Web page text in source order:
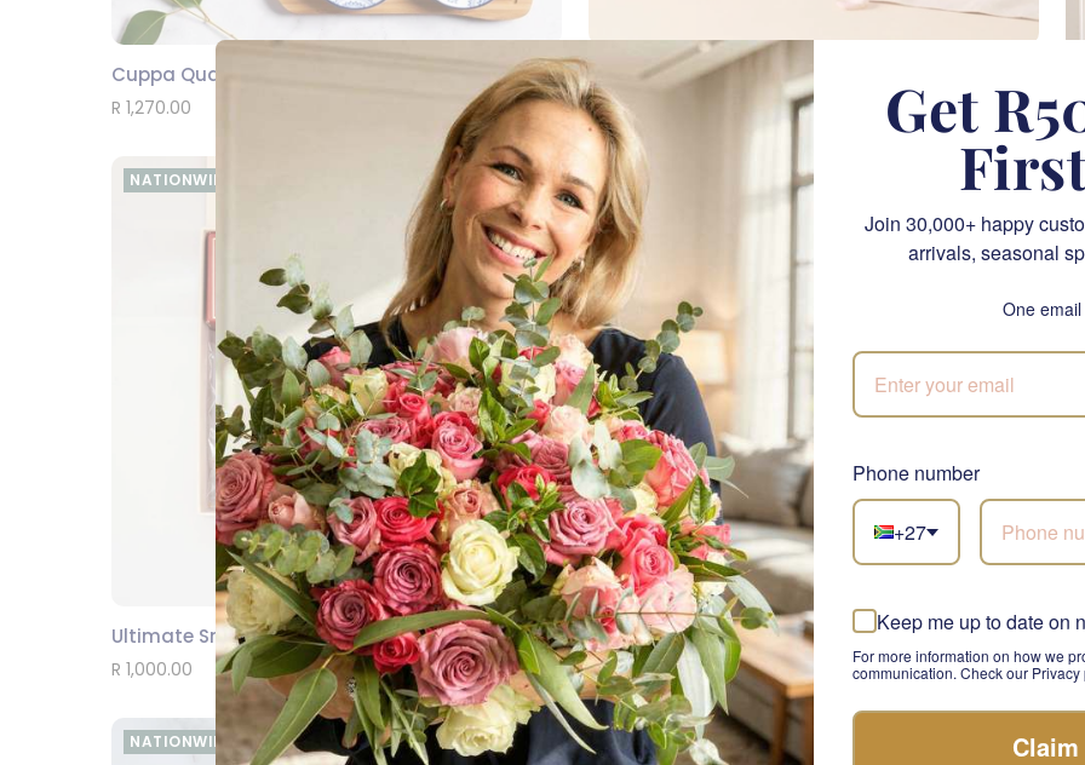
Cuppa Quality Time
R 1,270.00
SEND
Daydream Delight
R 1,705.00
SEND
NATIONWIDE
Ultimate Snack Luxury Box
R 1,000.00
SEND
NATIONWIDE
Teddy Comfort Care Box
R 580.00
SEND
R
NATIONWIDE
Get
Join 30,000+ happy
arrivals, seasonal
One
Phone number
+27
Keep me up to date on
For more information on how we
communication. Check our Privacy